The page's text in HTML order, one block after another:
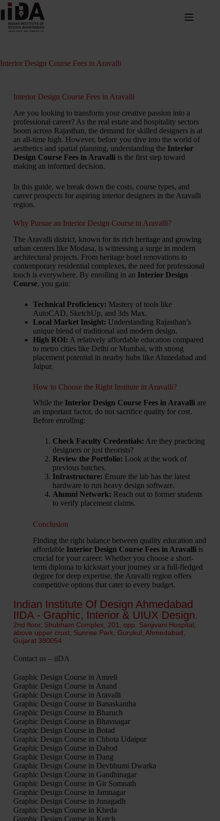
Interior Design Course Fees in Aravalli
Interior Design Course Fees in Aravalli
Are you looking to transform your creative passion into a
professional career? As the real estate and hospitality sectors
boom across Rajasthan, the demand for skilled designers is at
an all-time high. However, before you dive into the world of
aesthetics and spatial planning, understanding the Interior
Design Course Fees in Aravalliis the first step toward
making an informed decision.
In this guide, we break down the costs, course types, and
career prospects for aspiring interior designers in the Aravalli
region.
Why Pursue an Interior Design Course in Aravalli?
The Aravalli district, known for its rich heritage and growing
urban centers like Modasa, is witnessing a surge in modern
architectural projects. From heritage hotel renovations to
contemporary residential complexes, the need for professional
touch is everywhere. By enrolling in an Interior Design
Course, you gain:
Technical Proficiency: Mastery of tools like
AutoCAD, SketchUp, and 3ds Max.
Local Market Insight: Understanding Rajasthan’s
unique blend of traditional and modern design.
High ROI: A relatively affordable education compared
to metro cities like Delhi or Mumbai, with strong
placement potential in nearby hubs like Ahmedabad and
Jaipur.
How to Choose the Right Institute in Aravalli?
While the Interior Design Course Fees in Aravalliare
an important factor, do not sacrifice quality for cost.
Before enrolling:
Check Faculty Credentials: Are they practicing
designers or just theorists?
Review the Portfolio: Look at the work of
previous batches.
Infrastructure: Ensure the lab has the latest
hardware to run heavy design software.
Alumni Network: Reach out to former students
to verify placement claims.
Conclusion
Finding the right balance between quality education and
affordable Interior Design Course Fees in Aravalliis
crucial for your career. Whether you choose a short-
term diploma to kickstart your journey or a full-fledged
degree for deep expertise, the Aravalli region offers
competitive options that cater to every budget.
Indian Institute Of Design Ahmedabad
IIDA - Graphic, Interior & UIUX Design.
2nd floor, Shubham Complex, 201, opp. Sanjivani Hospital,
above upper crust, Sunrise Park, Gurukul, Ahmedabad,
Gujarat 380054
Contact us – iiDA
Graphic Design Course in Amreli
Graphic Design Course in Anand
Graphic Design Course in Aravalli
Graphic Design Course in Banaskantha
Graphic Design Course in Bharuch
Graphic Design Course in Bhavnagar
Graphic Design Course in Botad
Graphic Design Course in Chhota Udaipur
Graphic Design Course in Dahod
Graphic Design Course in Dang
Graphic Design Course in Devbhumi Dwarka
Graphic Design Course in Gandhinagar
Graphic Design Course in Gir Somnath
Graphic Design Course in Jamnagar
Graphic Design Course in Junagadh
Graphic Design Course in Kheda
Graphic Design Course in Kutch